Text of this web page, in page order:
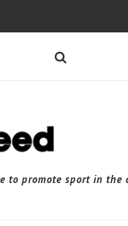
to promote sport in the